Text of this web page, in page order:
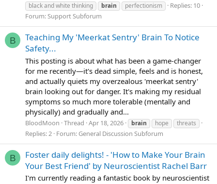
black and white thinking
brain perfectionism
Replies: 10
Forum:Support Subforum
B
Teaching My 'Meerkat Sentry' Brain To Notice
Safety...
This posting is about what has been a game-changer
for me recently—it's dead simple, feels and is honest,
and actually quiets my overzealous 'meerkat sentry'
brain looking out for danger. It's making my residual
symptoms so much more tolerable (mentally and
physically) and gradually and...
BloodMoon Thread Apr 18, 2026 brain hope threats
Replies: 2 Forum: General Discussion Subforum
B
Foster daily delights! - 'How to Make Your Brain
Your Best Friend' by Neuroscientist Rachel Barr
I'm currently reading a fantastic book by neuroscientist